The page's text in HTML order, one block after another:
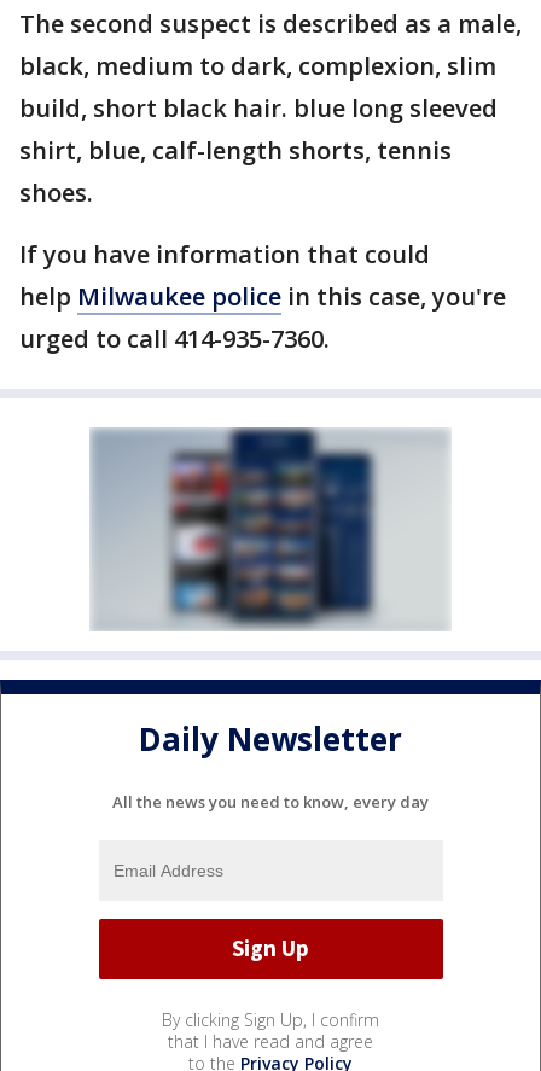
The second suspect is described as a male,
black, medium to dark, complexion, slim
build, short black hair. blue long sleeved
shirt, blue, calf-length shorts, tennis
shoes.
If you have information that could
help Milwaukee police in this case, you're
urged to call 414-935-7360.
Daily Newsletter
All the news you need to know, every day
By clicking Sign Up, I confirm
that I have read and agree
to the Privacy Policy